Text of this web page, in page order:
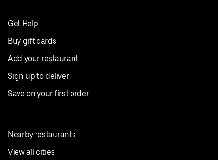
Get Help
Buy gift cards
Add your restaurant
Sign up to deliver
Save on your first order
Nearby restaurants
View all cities